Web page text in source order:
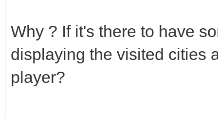
Why ? If it's there to have
displaying the visited cities
player?